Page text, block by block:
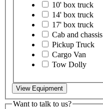
10' box truck
14' box truck
17' box truck
Cab and chassis
Pickup Truck
Cargo Van
Tow Dolly
View Equipment
Want to talk to us?